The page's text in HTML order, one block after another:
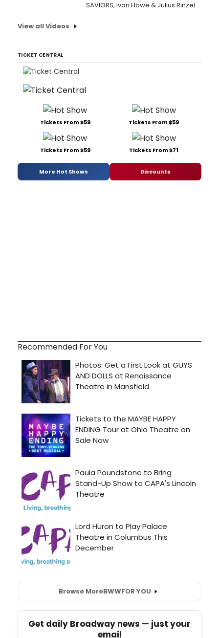
SAVIORS, Ivan Howe & Julius Rinzel
View all Videos
TICKET CENTRAL
Tickets From $59 Tickets From $59
Tickets From $59 Tickets From $71
More Hot Shows Discounts
Recommended For You
Browse MoreBWWFOR YOU
Get daily Broadway news — just your
email